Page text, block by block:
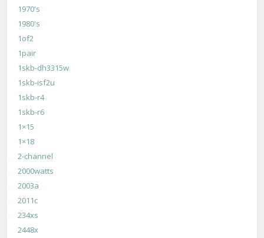
1970's
1980's
1of2
1pair
1skb-dh3315w
1skb-isf2u
1skb-r4
1skb-r6
1×15
1×18
2-channel
2000watts
2003a
2011c
234xs
2448x